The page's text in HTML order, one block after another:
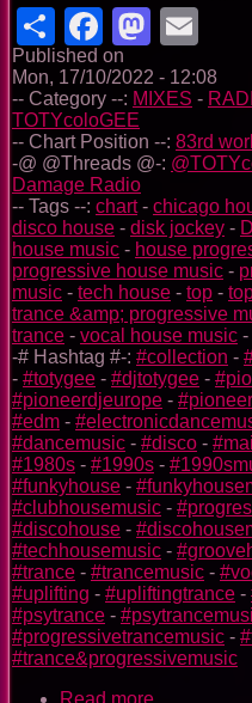
ShareFacebook
Published on
Mon, 17/10/2022 - 12:08
-- Category --: MIXES -
TOTYcoloGEE
-- Chart Position --: 83rd
-@ @Threads @-:
Damage Radio
-- Tags --: chart- chicago
disco house - disk jockey -
house music - house
progressive house music -
music - tech house - top -
trance &amp; progressive
trance - vocal house music -
-# Hashtag #-: #collection -
- #totygee - #djtotygee -
#pioneerdjeurope -
#edm -
#dancemusic - #disco -
#1980s - #1990s -
#funkyhouse -
#clubhousemusic -
#discohouse -
#techhousemusic -
#trance - #trancemusic -
#uplifting - #upliftingtrance -
#psytrance -
#progressivetrancemusic -
#trance&progressivemusic
Read more